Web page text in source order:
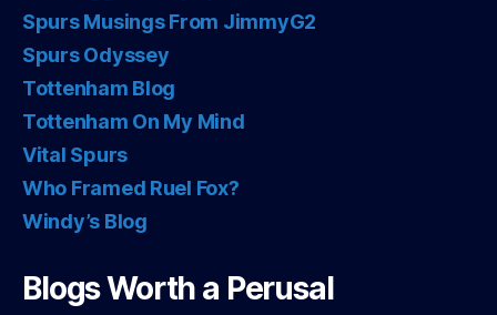
Spurs Musings From JimmyG2
Spurs Odyssey
Tottenham Blog
Tottenham On My Mind
Vital Spurs
Who Framed Ruel Fox?
Windy’s Blog
Blogs Worth a Perusal